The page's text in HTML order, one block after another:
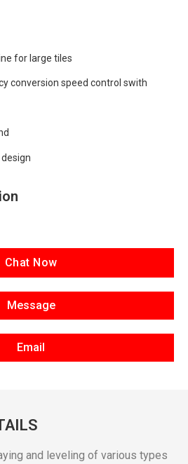
for large tiles
conversion speed control swith
Chat Now
Message
Email
and leveling of various types